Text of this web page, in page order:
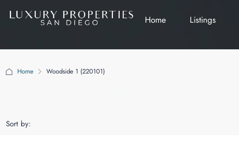
Home Listings
Home Woodside 1 (220101)
Sort by: